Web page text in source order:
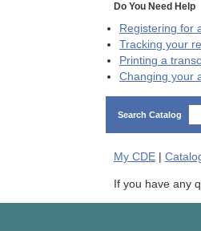
Do You Need Help
Registering for
Tracking your
Printing a
Changing your
Search Catalog
My CDE|
If you have any